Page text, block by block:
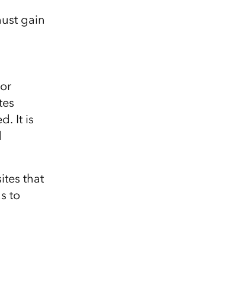
gain
It is
that
to